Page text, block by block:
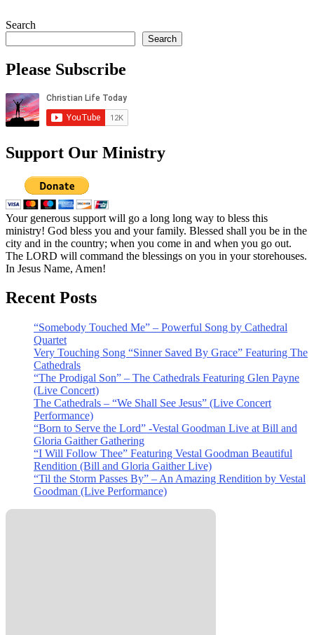
Search
Search
Please Subscribe
Support Our Ministry
Your generous support will go a long long way to bless this
ministry! God bless you and your family. Blessed shall you be in the
city and in the country; when you come in and when you go out.
The LORD will command the blessings on you in your storehouses.
In Jesus Name, Amen!
Recent Posts
“Somebody Touched Me” – Powerful Song by Cathedral
Quartet
Very Touching Song “Sinner Saved By Grace” Featuring The
Cathedrals
“The Prodigal Son” – The Cathedrals Featuring Glen Payne
(Live Concert)
The Cathedrals – “We Shall See Jesus” (Live Concert
Performance)
“Born to Serve the Lord” -Vestal Goodman Live at Bill and
Gloria Gaither Gathering
“I Will Follow Thee” Featuring Vestal Goodman Beautiful
Rendition (Bill and Gloria Gaither Live)
“Til the Storm Passes By” – An Amazing Rendition by Vestal
Goodman (Live Performance)